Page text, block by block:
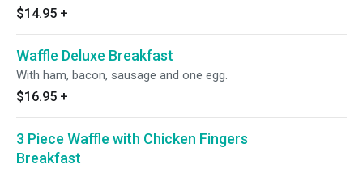
$14.95 +
Waffle Deluxe Breakfast
With ham, bacon, sausage and one egg.
$16.95 +
3 Piece Waffle with Chicken Fingers
Breakfast